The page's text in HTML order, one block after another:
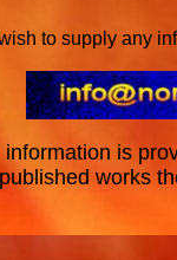
wish to supply any
information is
works